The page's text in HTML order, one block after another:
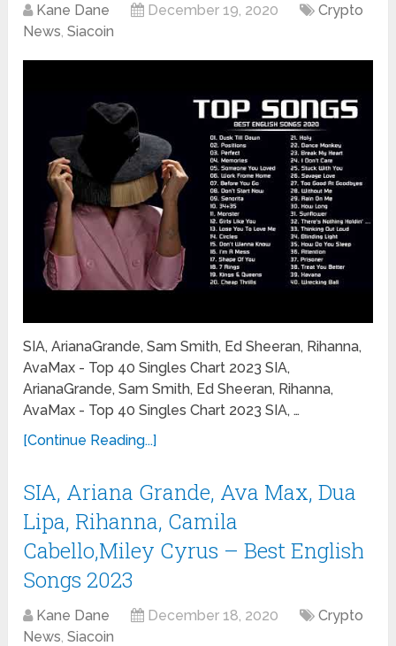
Kane Dane December 19, 2020
Crypto
News,Siacoin
SIA, ArianaGrande, Sam Smith, Ed Sheeran, Rihanna,
AvaMax - Top 40 Singles Chart 2023 SIA,
ArianaGrande, Sam Smith, Ed Sheeran, Rihanna,
AvaMax - Top 40 Singles Chart 2023 SIA, …
[Continue Reading...]
SIA, Ariana Grande, Ava Max, Dua
Lipa, Rihanna, Camila
Cabello,Miley Cyrus – Best English
Songs 2023
Kane Dane December 18, 2020
Crypto
News,Siacoin